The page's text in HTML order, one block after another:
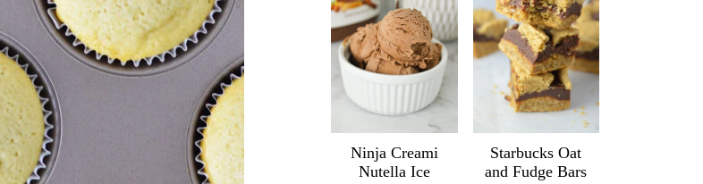
Ninja Creami
Nutella Ice
Starbucks Oat
and Fudge Bars